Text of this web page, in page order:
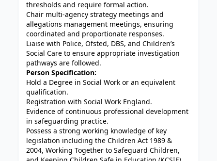
thresholds and require formal action.
Chair multi-agency strategy meetings and
allegations management meetings, ensuring
coordinated and proportionate responses.
Liaise with Police, Ofsted, DBS, and Children’s
Social Care to ensure appropriate investigation
pathways are followed.
Person Specification:
Hold a Degree in Social Work or an equivalent
qualification.
Registration with Social Work England.
Evidence of continuous professional development
in safeguarding practice.
Possess a strong working knowledge of key
legislation including the Children Act 1989 &
2004, Working Together to Safeguard Children,